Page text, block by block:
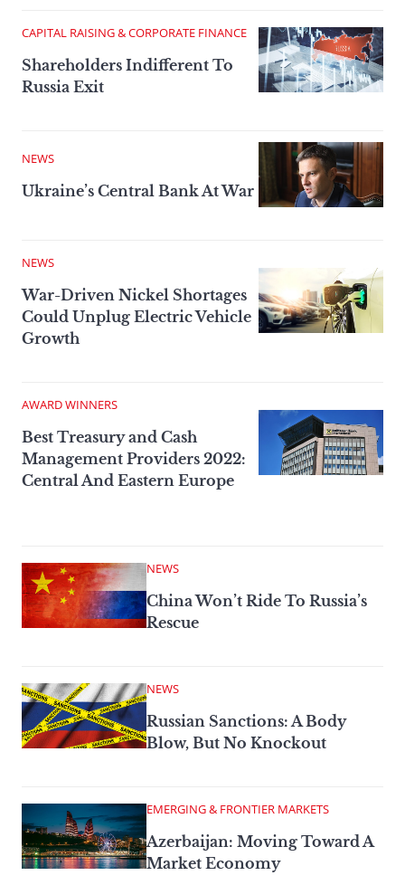
CAPITAL RAISING & CORPORATE FINANCE
Shareholders Indifferent To
Russia Exit
NEWS
Ukraine’s Central Bank At War
NEWS
War-Driven Nickel Shortages
Could Unplug Electric Vehicle
Growth
AWARD WINNERS
Best Treasury and Cash
Management Providers 2022:
Central And Eastern Europe
NEWS
China Won’t Ride To Russia’s
Rescue
NEWS
Russian Sanctions: A Body
Blow, But No Knockout
EMERGING & FRONTIER MARKETS
Azerbaijan: Moving Toward A
Market Economy